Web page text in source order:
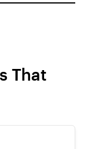
That